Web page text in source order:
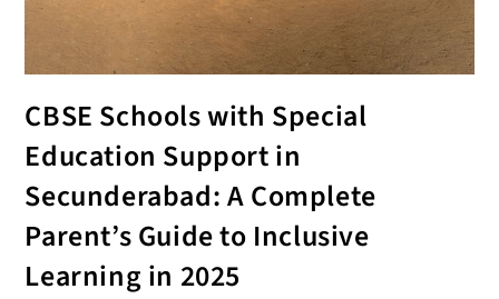
CBSE Schools with Special
Education Support in
Secunderabad: A Complete
Parent’s Guide to Inclusive
Learning in 2025